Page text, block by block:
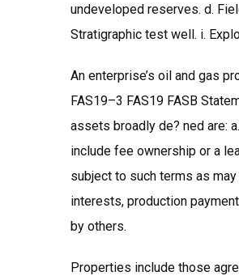
undeveloped reserves. d.
Stratigraphic test well. i.
An enterprise’s oil and gas
FAS19–3 FAS19 FASB
assets broadly de? ned are:
include fee ownership or a
subject to such terms as
interests, production
by others.
Properties include those